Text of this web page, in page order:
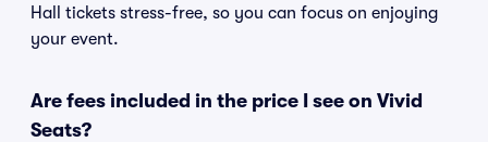
Hall tickets stress-free, so you can focus on enjoying
your event.
Are fees included in the price I see on Vivid
Seats?